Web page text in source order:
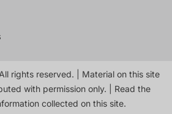
rights reserved. | Material on this site
with permission only. | Read the
collected on this site.